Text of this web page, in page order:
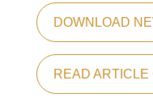
DOWNLOAD
READ ARTICLE